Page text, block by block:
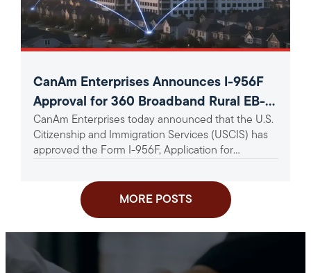
CanAm Enterprises Announces I-956F
Approval for 360 Broadband Rural EB-5
Project
CanAm Enterprises today announced that the U.S.
Citizenship and Immigration Services (USCIS) has
approved the Form I-956F, Application for
MORE POSTS